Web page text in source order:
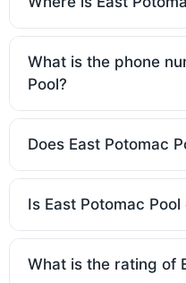
What is the phone
Pool?
Does East Potomac
Is East Potomac
What is the rating of